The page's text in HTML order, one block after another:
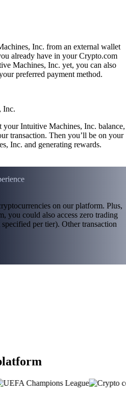
Inc. from an external wallet
already have in your Crypto.com
Machines, Inc. yet, you can also
preferred payment method.
Inc.
your Intuitive Machines, Inc. balance,
transaction. Then you’ll be on your
Inc. and generating rewards.
on our platform. Plus,
you could also access zero trading
per tier). Other transaction